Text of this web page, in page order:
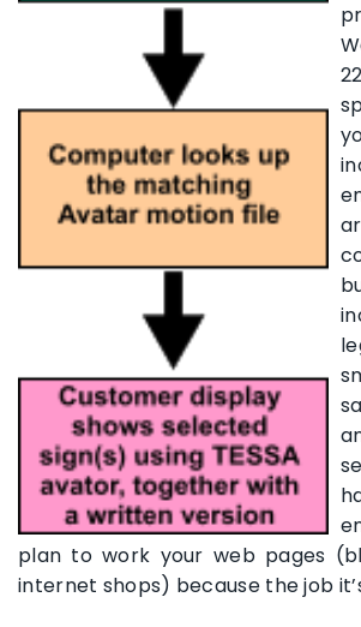
plan to work your web pages
internet shops) because the job